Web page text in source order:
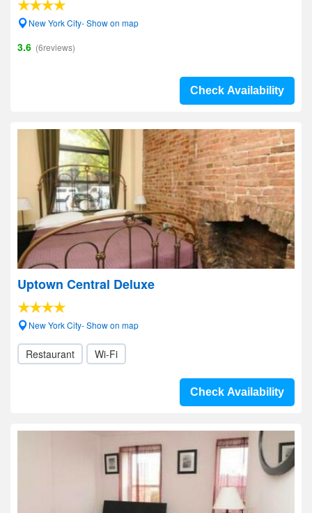
New York City- Show on map
3.6 (6reviews)
Check Availability
Uptown Central Deluxe
New York City- Show on map
Restaurant Wi-Fi
Check Availability